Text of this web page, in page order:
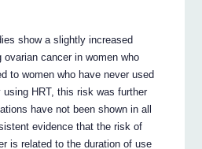
show a slightly increased
cancer in women who
to women who have never used
using HRT, this risk was further
have not been shown in all
evidence that the risk of
is related to the duration of use